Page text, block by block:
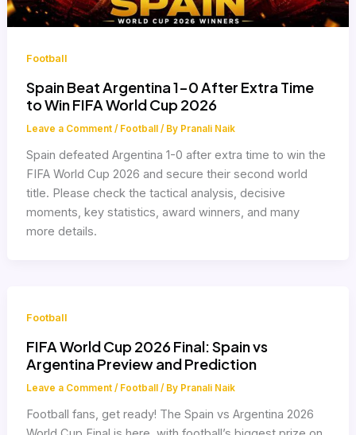
Football
Spain Beat Argentina 1-0 After Extra Time
to Win FIFA World Cup 2026
Leave a Comment / Football / By Pranali Naik
Spain defeated Argentina 1-0 after extra time to win the
FIFA World Cup 2026 and secure their second world
title. Please check the tactical analysis, decisive
moments, key statistics, award winners, and many
more details.
Football
FIFA World Cup 2026 Final: Spain vs
Argentina Preview and Prediction
Leave a Comment / Football / By Pranali Naik
Football fans, get ready! The Spain vs Argentina 2026